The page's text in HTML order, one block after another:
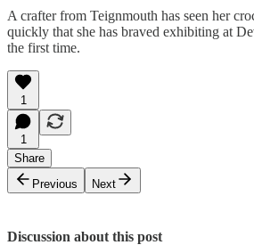
A crafter from Teignmouth has seen her
quickly that she has braved exhibiting at
the first time.
1
1
Share
Previous
Next
Discussion about this post